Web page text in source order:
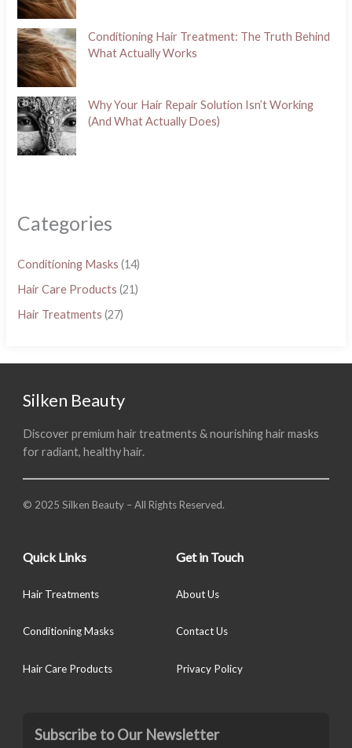
Conditioning Hair Treatment: The Truth Behind
What Actually Works
Why Your Hair Repair Solution Isn’t Working
(And What Actually Does)
Categories
Conditioning Masks (14)
Hair Care Products (21)
Hair Treatments (27)
Silken Beauty
Discover premium hair treatments & nourishing hair masks
for radiant, healthy hair.
© 2025 Silken Beauty – All Rights Reserved.
Quick Links
Hair Treatments
Conditioning Masks
Hair Care Products
Get in Touch
About Us
Contact Us
Privacy Policy
Subscribe to Our Newsletter